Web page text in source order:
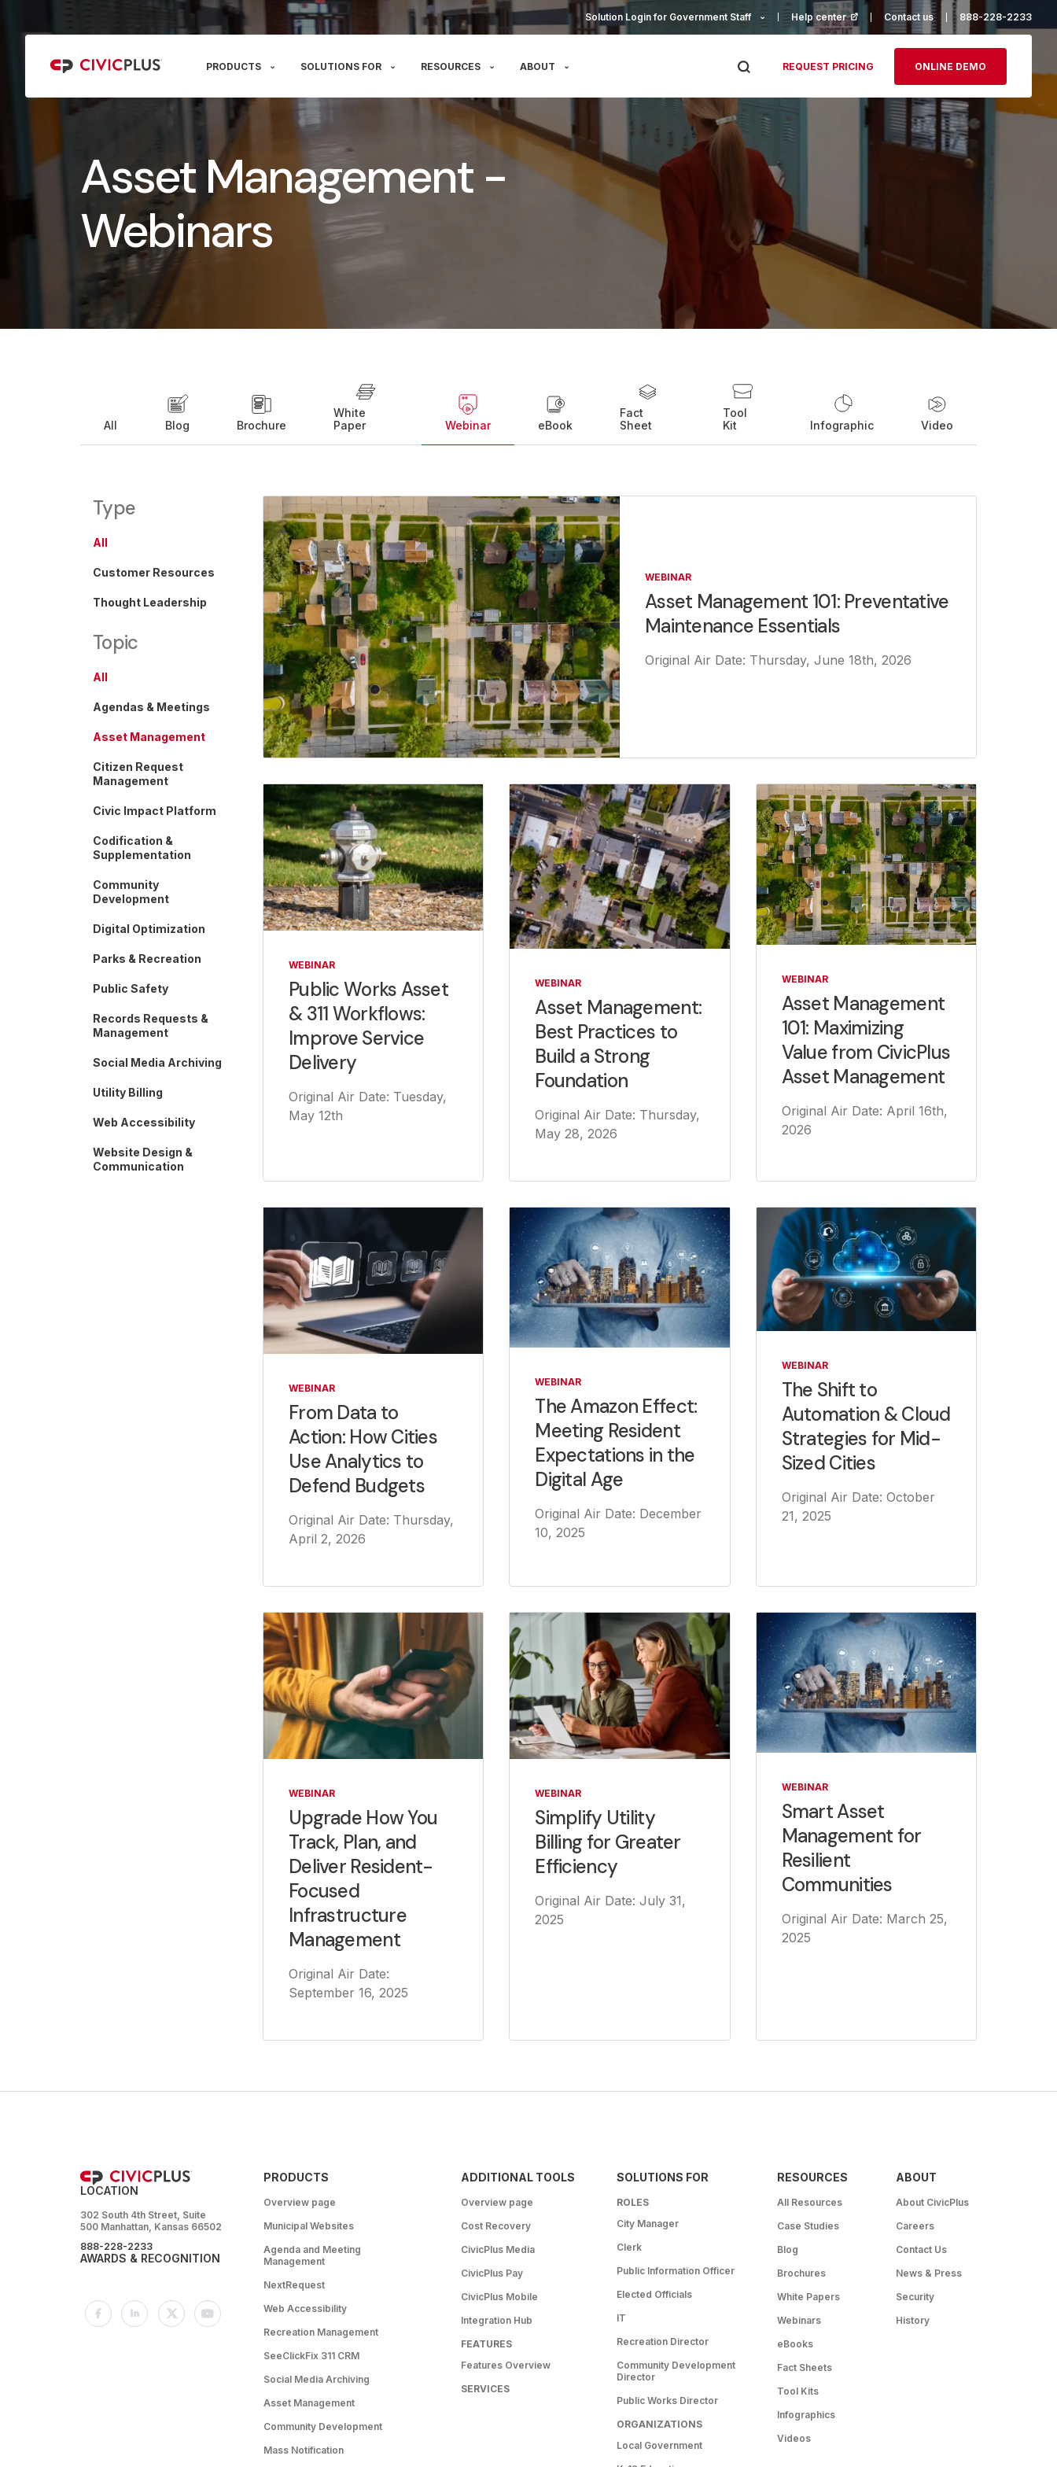
Solution Login for Government Staff Help center(opens in a new tab)
Contact us 888-228-2233
PRODUCTS SOLUTIONS FOR RESOURCES ABOUT REQUEST PRICING ONLINE DEMO
Asset Management -
Webinars
All Blog Brochure
White
Paper
Webinar eBook
Fact
Sheet
Tool
Kit
Infographic Video
Type
All
Customer Resources
Thought Leadership
Topic
All
Agendas & Meetings
Asset Management
Citizen Request
Management
Civic Impact Platform
Codification &
Supplementation
Community
Development
Digital Optimization
Parks & Recreation
Public Safety
Records Requests &
Management
Social Media Archiving
Utility Billing
Web Accessibility
Website Design &
Communication
WEBINAR
Asset Management 101: Preventative
Maintenance Essentials
Original Air Date: Thursday, June 18th, 2026
WEBINAR
Public Works Asset
& 311 Workflows:
Improve Service
Delivery
Original Air Date: Tuesday,
May 12th
WEBINAR
Asset Management:
Best Practices to
Build a Strong
Foundation
Original Air Date: Thursday,
May 28, 2026
WEBINAR
Asset Management
101: Maximizing
Value from CivicPlus
Asset Management
Original Air Date: April 16th,
2026
WEBINAR
From Data to
Action: How Cities
Use Analytics to
Defend Budgets
Original Air Date: Thursday,
April 2, 2026
WEBINAR
The Amazon Effect:
Meeting Resident
Expectations in the
Digital Age
Original Air Date: December
10, 2025
WEBINAR
The Shift to
Automation & Cloud
Strategies for Mid-
Sized Cities
Original Air Date: October
21, 2025
WEBINAR
Upgrade How You
Track, Plan, and
Deliver Resident-
Focused
Infrastructure
Management
Original Air Date:
September 16, 2025
WEBINAR
Simplify Utility
Billing for Greater
Efficiency
Original Air Date: July 31,
2025
WEBINAR
Smart Asset
Management for
Resilient
Communities
Original Air Date: March 25,
2025
LOCATION
302 South 4th Street, Suite
500 Manhattan, Kansas 66502
888-228-2233
AWARDS & RECOGNITION
PRODUCTS
Overview page
Municipal Websites
Agenda and Meeting
Management
NextRequest
Web Accessibility
Recreation Management
SeeClickFix 311 CRM
Social Media Archiving
Asset Management
Community Development
Mass Notification
ADDITIONAL TOOLS
Overview page
Cost Recovery
CivicPlus Media
CivicPlus Pay
CivicPlus Mobile
Integration Hub
FEATURES
Features Overview
SERVICES
SOLUTIONS FOR
ROLES
City Manager
Clerk
Public Information Officer
Elected Officials
IT
Recreation Director
Community Development
Director
Public Works Director
ORGANIZATIONS
Local Government
RESOURCES
All Resources
Case Studies
Blog
Brochures
White Papers
Webinars
eBooks
Fact Sheets
Tool Kits
Infographics
Videos
ABOUT
About CivicPlus
Careers
Contact Us
News & Press
Security
History